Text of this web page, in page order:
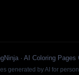
· AI Coloring Pages
generated by AI for